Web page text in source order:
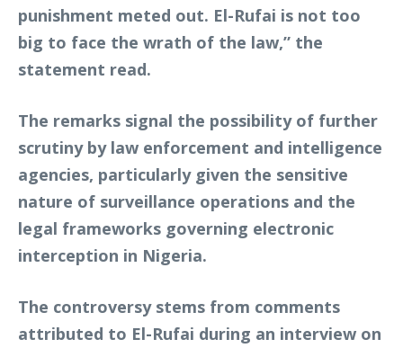
punishment meted out. El-Rufai is not too
big to face the wrath of the law,” the
statement read.
The remarks signal the possibility of further
scrutiny by law enforcement and intelligence
agencies, particularly given the sensitive
nature of surveillance operations and the
legal frameworks governing electronic
interception in Nigeria.
The controversy stems from comments
attributed to El-Rufai during an interview on